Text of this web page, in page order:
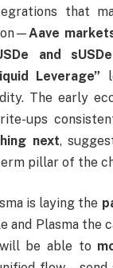
that
Aave
and
Leverage”
The early
ups
next,
pillar of the
is laying the
and Plasma the
be able to